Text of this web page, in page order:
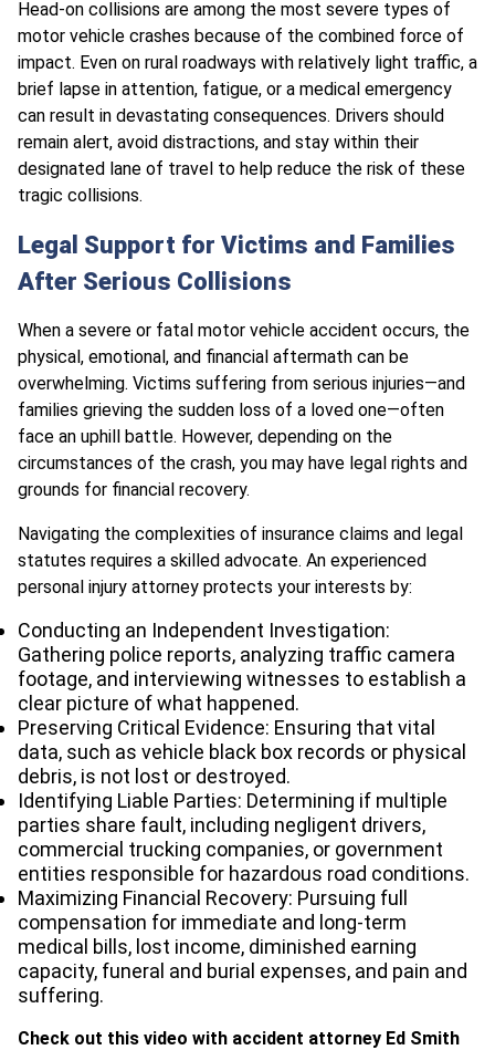
Head-on collisions are among the most severe types of
motor vehicle crashes because of the combined force of
impact. Even on rural roadways with relatively light traffic, a
brief lapse in attention, fatigue, or a medical emergency
can result in devastating consequences. Drivers should
remain alert, avoid distractions, and stay within their
designated lane of travel to help reduce the risk of these
tragic collisions.
Legal Support for Victims and Families
After Serious Collisions
When a severe or fatal motor vehicle accident occurs, the
physical, emotional, and financial aftermath can be
overwhelming. Victims suffering from serious injuries—and
families grieving the sudden loss of a loved one—often
face an uphill battle. However, depending on the
circumstances of the crash, you may have legal rights and
grounds for financial recovery.
Navigating the complexities of insurance claims and legal
statutes requires a skilled advocate. An experienced
personal injury attorney protects your interests by:
Conducting an Independent Investigation:
Gathering police reports, analyzing traffic camera
footage, and interviewing witnesses to establish a
clear picture of what happened.
Preserving Critical Evidence: Ensuring that vital
data, such as vehicle black box records or physical
debris, is not lost or destroyed.
Identifying Liable Parties: Determining if multiple
parties share fault, including negligent drivers,
commercial trucking companies, or government
entities responsible for hazardous road conditions.
Maximizing Financial Recovery: Pursuing full
compensation for immediate and long-term
medical bills, lost income, diminished earning
capacity, funeral and burial expenses, and pain and
suffering.
Check out this video with accident attorney Ed Smith